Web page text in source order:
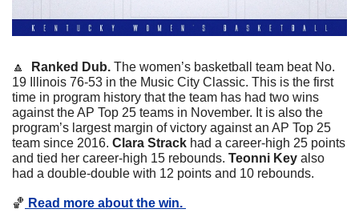
🔼 Ranked Dub. The women’s basketball team beat No.
19 Illinois 76-53 in the Music City Classic. This is the first
time in program history that the team has had two wins
against the AP Top 25 teams in November. It is also the
program’s largest margin of victory against an AP Top 25
team since 2016. Clara Strack had a career-high 25 points
and tied her career-high 15 rebounds. Teonni Key also
had a double-double with 12 points and 10 rebounds.
🏀 Read more about the win.